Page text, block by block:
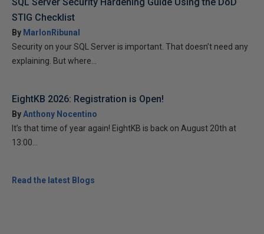
STIG Checklist
By MarlonRibunal
Security on your SQL Server is important. That doesn’t need any
explaining. But where...
EightKB 2026: Registration is Open!
ByAnthony Nocentino
It’s that time of year again! EightKB is back on August 20th at
13:00...
Read the latest Blogs